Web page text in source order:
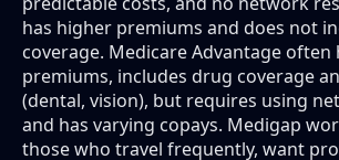
has higher premiums and does not
coverage. Medicare Advantage often
premiums, includes drug coverage
(dental, vision), but requires using
and has varying copays. Medigap
those who travel frequently, want